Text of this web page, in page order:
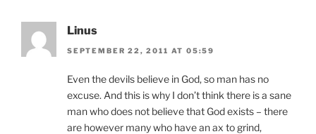
Linus
SEPTEMBER 22, 2011 AT 05:59
Even the devils believe in God, so man has no
excuse. And this is why I don’t think there is a sane
man who does not believe that God exists – there
are however many who have an ax to grind,